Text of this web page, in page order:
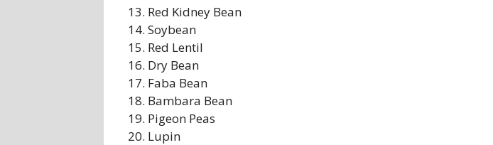
Red Kidney Bean
Soybean
Red Lentil
Dry Bean
Faba Bean
Bambara Bean
Pigeon Peas
Lupin